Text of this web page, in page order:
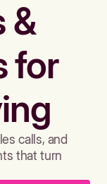
&
for
calls, and
that turn